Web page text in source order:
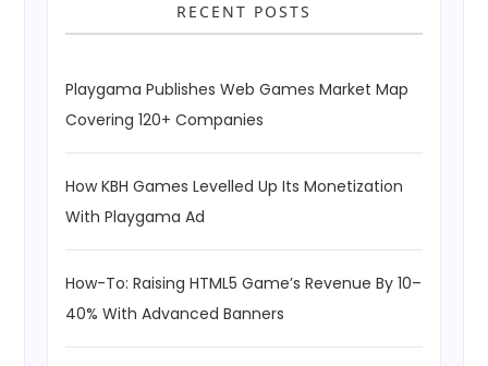
RECENT POSTS
Playgama Publishes Web Games Market Map
Covering 120+ Companies
How KBH Games Levelled Up Its Monetization
With Playgama Ad
How-To: Raising HTML5 Game’s Revenue By 10–
40% With Advanced Banners